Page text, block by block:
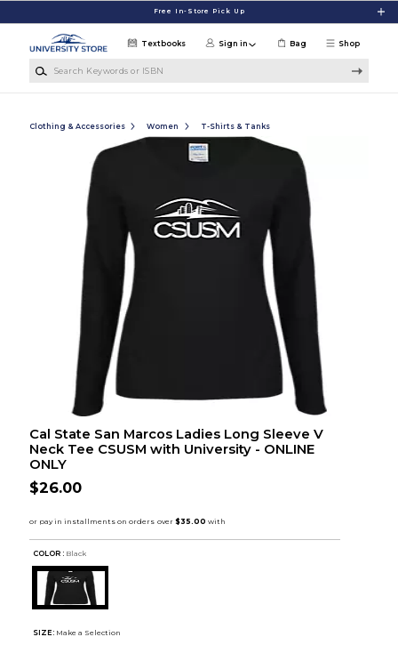
Free In-Store Pick Up
Shop
Textbooks Sign in Bag
Clothing & Accessories Women T-Shirts & Tanks
Cal State San Marcos Ladies Long Sleeve V
Neck Tee CSUSM with University - ONLINE
ONLY
$26.00
COLOR : Black
SIZE: Make a Selection